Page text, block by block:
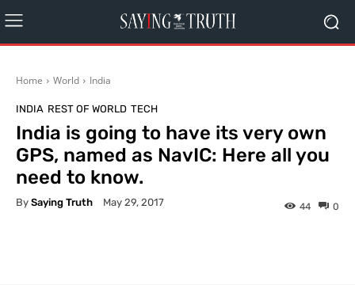
Home World India
INDIA REST OF WORLD TECH
India is going to have its very own
GPS, named as NavIC: Here all you
need to know.
By Saying Truth May 29, 2017 0
44